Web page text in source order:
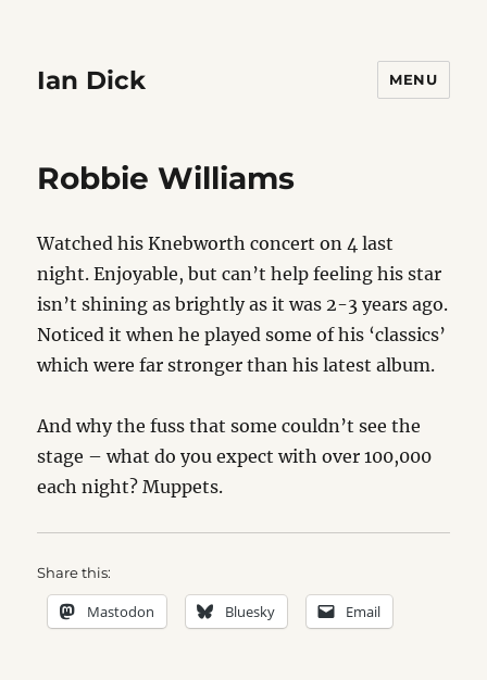
Ian Dick MENU
Robbie Williams
Watched his Knebworth concert on 4 last
night. Enjoyable, but can’t help feeling his star
isn’t shining as brightly as it was 2-3 years ago.
Noticed it when he played some of his ‘classics’
which were far stronger than his latest album.
And why the fuss that some couldn’t see the
stage – what do you expect with over 100,000
each night? Muppets.
Share this:
Mastodon Bluesky Email